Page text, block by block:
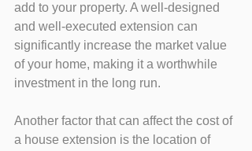
add to your property. A well-designed
and well-executed extension can
significantly increase the market value
of your home, making it a worthwhile
investment in the long run.
Another factor that can affect the cost of
a house extension is the location of